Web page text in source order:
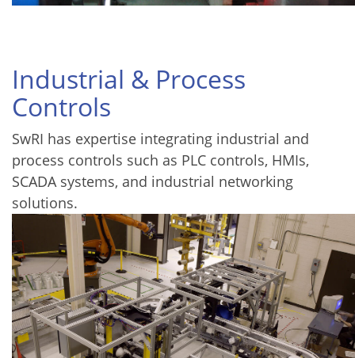
Industrial & Process
Controls
SwRI has expertise integrating industrial and
process controls such as PLC controls, HMIs,
SCADA systems, and industrial networking
solutions.